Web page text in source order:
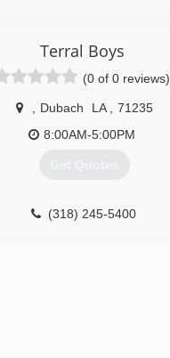
Terral Boys
(0 of 0 reviews)
Dubach LA
71235
8:00AM-5:00PM
Get Quotes
(318) 245-5400